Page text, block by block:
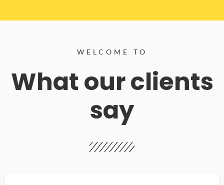
WELCOME TO
What our clients
say